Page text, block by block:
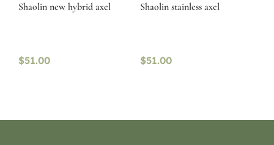
Shaolin new hybrid axel
$51.00
Shaolin stainless axel
$51.00